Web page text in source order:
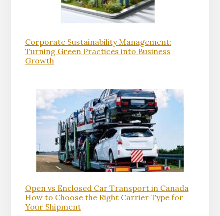
Corporate Sustainability Management:
Turning Green Practices into Business
Growth
Open vs Enclosed Car Transport in Canada
How to Choose the Right Carrier Type for
Your Shipment